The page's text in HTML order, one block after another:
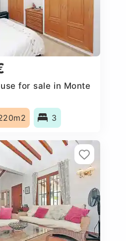
for sale in Monte
3